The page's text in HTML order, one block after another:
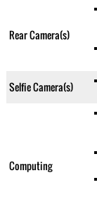
Rear Camera(s)
Selfie Camera(s)
Computing